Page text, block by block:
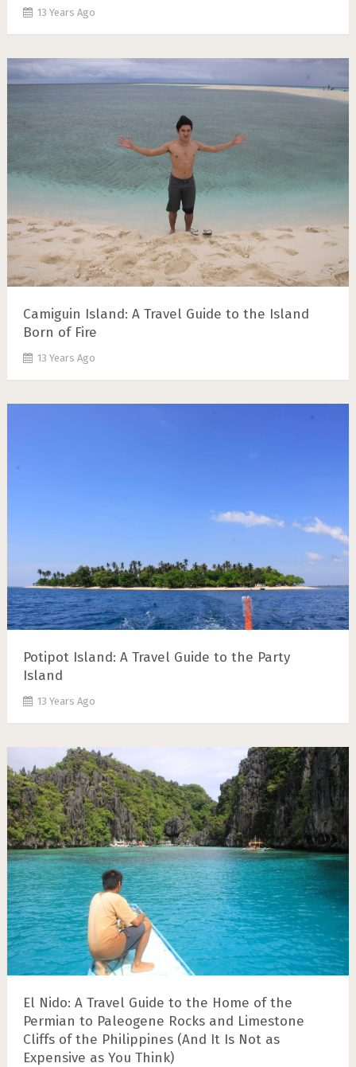
13 Years Ago
Camiguin Island: A Travel Guide to the Island
Born of Fire
13 Years Ago
Potipot Island: A Travel Guide to the Party
Island
13 Years Ago
El Nido: A Travel Guide to the Home of the
Permian to Paleogene Rocks and Limestone
Cliffs of the Philippines (And It Is Not as
Expensive as You Think)